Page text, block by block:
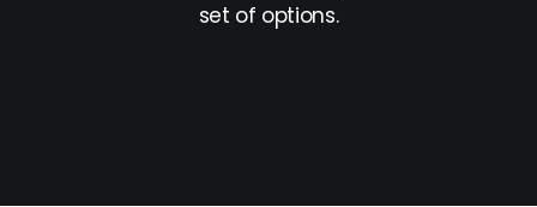
set of options.